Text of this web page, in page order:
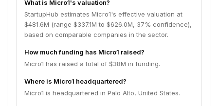
What is Micro1's valuation?
StartupHub estimates Micro1's effective valuation at
$481.6M (range $337.1M to $626.0M, 37% confidence),
based on comparable companies in the sector.
How much funding has Micro1 raised?
Micro1 has raised a total of $38M in funding.
Where is Micro1 headquartered?
Micro1 is headquartered in Palo Alto, United States.